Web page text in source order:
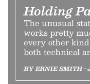
Holding
The unusual
works pretty
every other
both technical
BY ERNIE SMITH •